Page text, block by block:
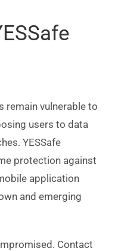
remain vulnerable to
users to data
YESSafe
protection against
application
and emerging
Contact